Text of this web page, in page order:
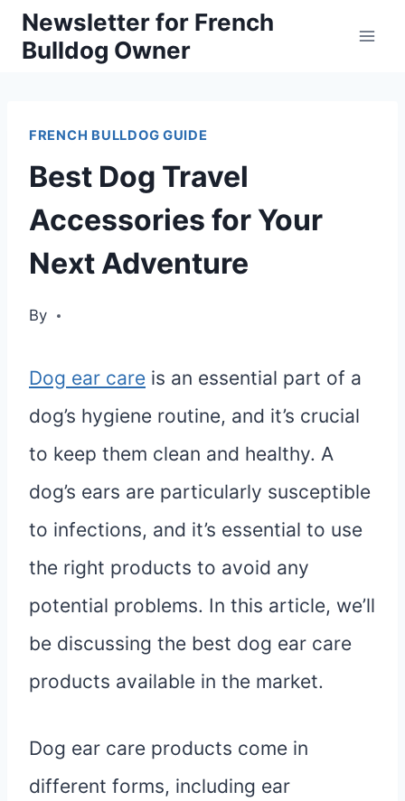
SkipNewsletter for French
Bulldog Owner
FRENCH BULLDOG GUIDE
Best Dog Travel
Accessories for Your
Next Adventure
By
Dog ear care is an essential part of a
dog’s hygiene routine, and it’s crucial
to keep them clean and healthy. A
dog’s ears are particularly susceptible
to infections, and it’s essential to use
the right products to avoid any
potential problems. In this article, we’ll
be discussing the best dog ear care
products available in the market.
Dog ear care products come in
different forms, including ear